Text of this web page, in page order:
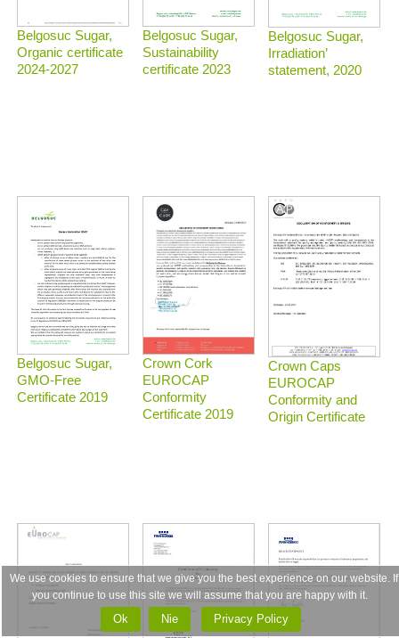
Belgosuc Sugar,
Organic certificate
2024-2027
Belgosuc Sugar,
Sustainability
certificate 2023
Belgosuc Sugar,
Irradiation’
statement, 2020
Belgosuc Sugar,
GMO-Free
Certificate 2019
Crown Cork
EUROCAP
Conformity
Certificate 2019
Crown Caps
EUROCAP
Conformity and
Origin Certificate
We use cookies to ensure that we give you the best experience on our website. If
you continue to use this site we will assume that you are happy with it.
Ok Nie Privacy Policy